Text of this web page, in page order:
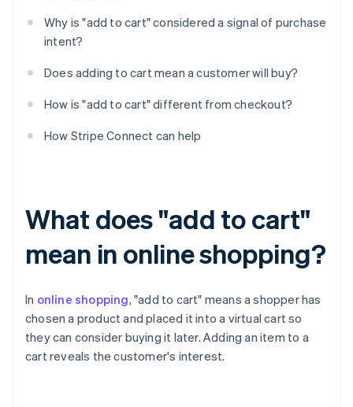
Why is "add to cart" considered a signal of purchase
intent?
Does adding to cart mean a customer will buy?
How is "add to cart" different from checkout?
How Stripe Connect can help
What does "add to cart"
mean in online shopping?
In online shopping, "add to cart" means a shopper has
chosen a product and placed it into a virtual cart so
they can consider buying it later. Adding an item to a
cart reveals the customer's interest.